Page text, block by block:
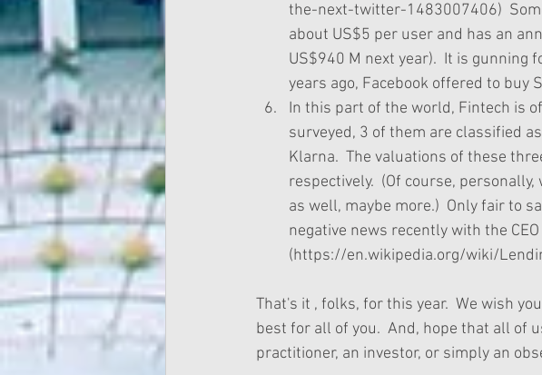
the-next-twitter-1483007406)
about US$5 per user and has an
US$940 M next year).  It is gunning
years ago, Facebook offered to buy
In this part of the world, Fintech is
surveyed, 3 of them are classified
Klarna.  The valuations of these
respectively.  (Of course,
as well, maybe more.)  Only fair to
negative news recently with the
(https://en.wikipedia.org/wiki/
That's it , folks, for this year.  We wish
best for all of you.  And, hope that all of
practitioner, an investor, or simply an